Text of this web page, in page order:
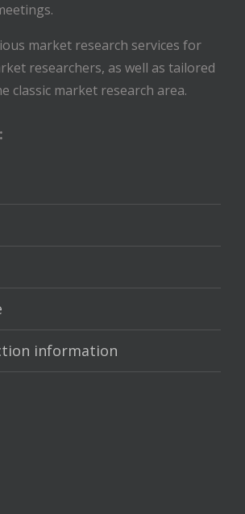
market research services for
researchers, as well as tailored
classic market research area.
information